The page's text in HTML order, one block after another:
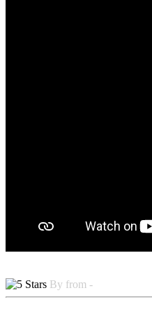
By from -